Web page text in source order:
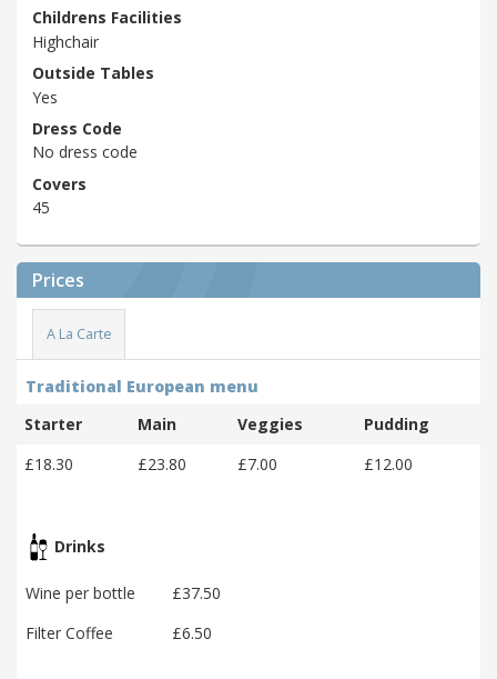
Childrens Facilities
Highchair
Outside Tables
Yes
Dress Code
No dress code
Covers
45
Prices
A La Carte
Traditional European menu
Starter
Main Veggies
Pudding
£18.30
£23.80 £7.00 £12.00
Drinks
Wine per bottle
£37.50
Filter Coffee
£6.50